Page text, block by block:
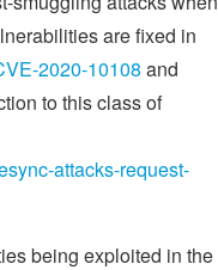
are fixed in
2020-10108 and
to this class of
attacks-request-
being exploited in the